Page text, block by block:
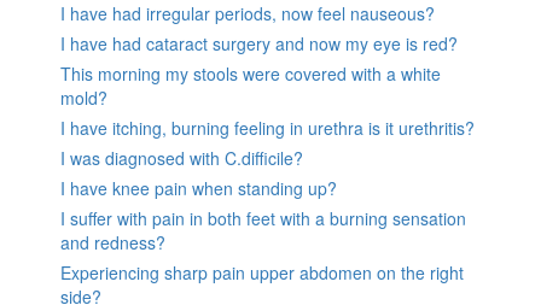
I have had irregular periods, now feel nauseous?
I have had cataract surgery and now my eye is red?
This morning my stools were covered with a white
mold?
I have itching, burning feeling in urethra is it urethritis?
I was diagnosed with C.difficile?
I have knee pain when standing up?
I suffer with pain in both feet with a burning sensation
and redness?
Experiencing sharp pain upper abdomen on the right
side?